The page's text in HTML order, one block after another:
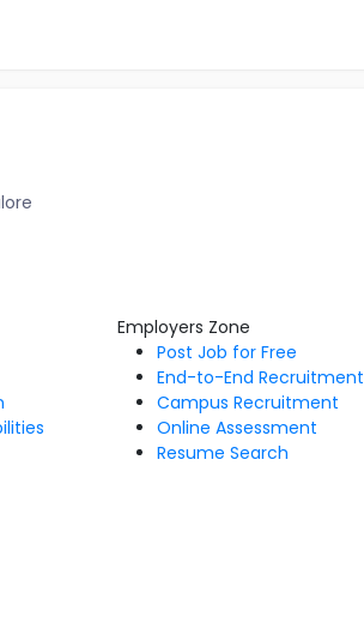
Employers Zone
Post Job for Free
End-to-End Recruitment
Campus Recruitment
Online Assessment
Resume Search